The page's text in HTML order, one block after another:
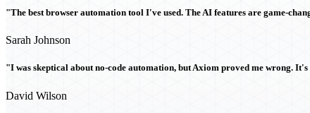
"The best browser automation tool I've used. The AI features are game-
Sarah Johnson
"I was skeptical about no-code automation, but Axiom proved me wrong.
David Wilson